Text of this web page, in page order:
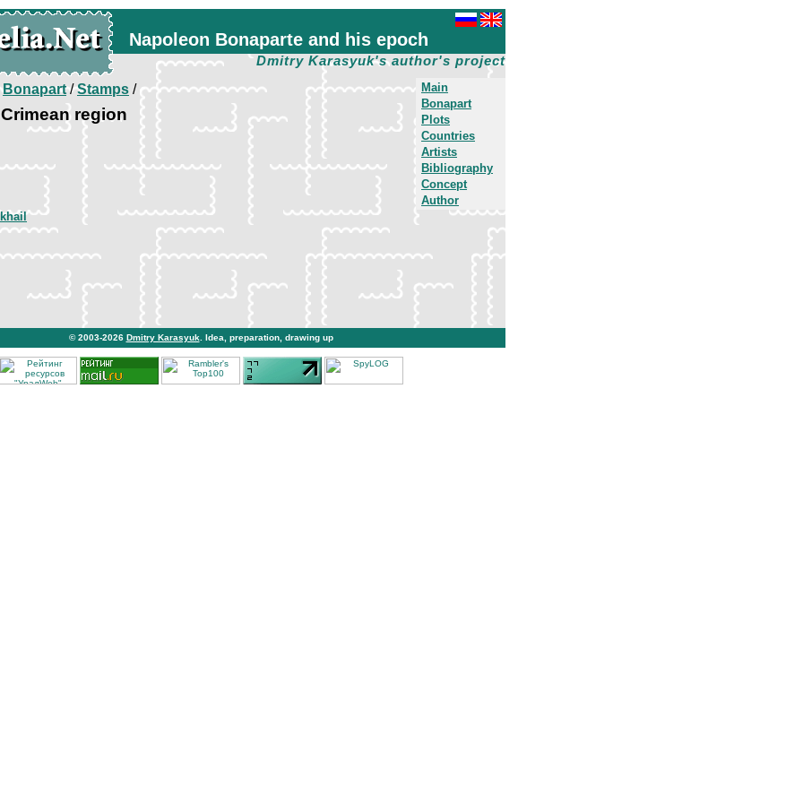
Napoleon Bonaparte and his epoch
Dmitry Karasyuk's author's project
Main
Bonapart
Plots
Countries
Artists
Bibliography
Concept
Author
Bonapart/Stamps /
region
© 2003-2026 Dmitry Karasyuk . Idea, preparation, drawing up